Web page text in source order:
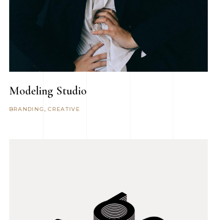
Modeling Studio
BRANDING CREATIVE